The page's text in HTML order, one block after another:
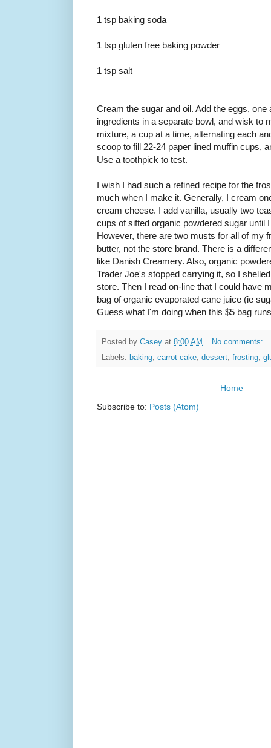
1 tsp baking soda
1 tsp gluten free baking powder
1 tsp salt
Cream the sugar and oil. Add the eggs,
ingredients in a separate bowl, and wisk to
mixture, a cup at a time, alternating each
scoop to fill 22-24 paper lined muffin cups,
Use a toothpick to test.
I wish I had such a refined recipe for the
much when I make it. Generally, I cream
cream cheese. I add vanilla, usually two
cups of sifted organic powdered sugar until
However, there are two musts for all of my
butter, not the store brand. There is a
like Danish Creamery. Also, organic
Trader Joe's stopped carrying it, so I
store. Then I read on-line that I could have
bag of organic evaporated cane juice (ie
Guess what I'm doing when this $5 bag
Posted by Casey at 8:00 AM
No comments:
Labels: baking, carrot cake, dessert, frosting,
Home
Subscribe to: Posts (Atom)